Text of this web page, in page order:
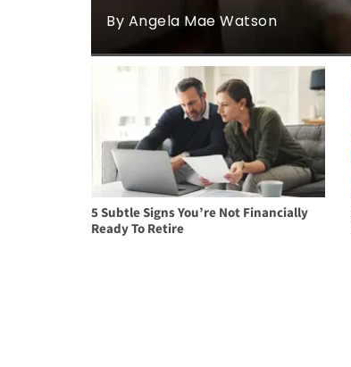
By Angela Mae Watson
5 Subtle Signs You’re Not Financially
Ready To Retire